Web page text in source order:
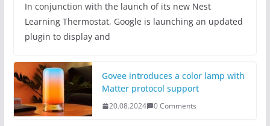
In conjunction with the launch of its new Nest
Learning Thermostat, Google is launching an updated
plugin to display and
Govee introduces a color lamp with
Matter protocol support
20.08.2024 0 Comments